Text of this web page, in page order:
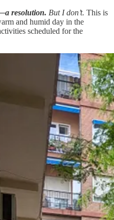
resolution. But I don’t. This is
and humid day in the
scheduled for the